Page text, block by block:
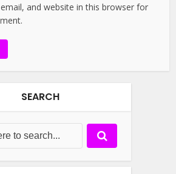
and website in this browser for
SEARCH